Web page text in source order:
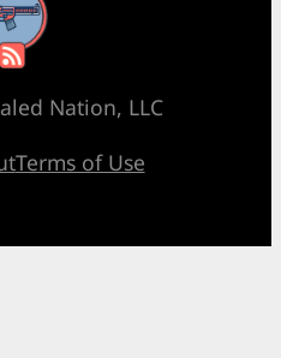
Feed
Nation, LLC
Terms of Use